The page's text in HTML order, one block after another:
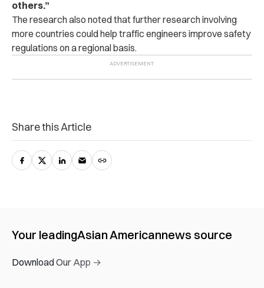
others.”
The research also noted that further research involving
more countries could help traffic engineers improve safety
regulations on a regional basis.
Share this Article
Your leadingAsian Americannews source
Download Our App →